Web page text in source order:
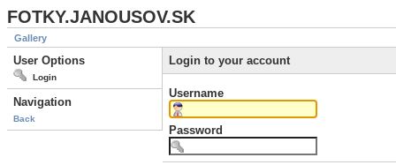
FOTKY.JANOUSOV.SK
Gallery
User Options
Login
Navigation
Back
Login to your account
Username
Password